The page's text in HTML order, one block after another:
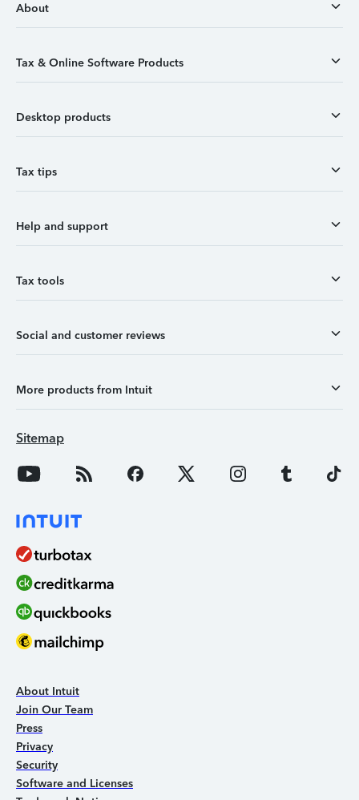
About
Tax & Online Software Products
Desktop products
Tax tips
Help and support
Tax tools
Social and customer reviews
More products from Intuit
Sitemap
About Intuit
Join Our Team
Press
Privacy
Security
Software and Licenses